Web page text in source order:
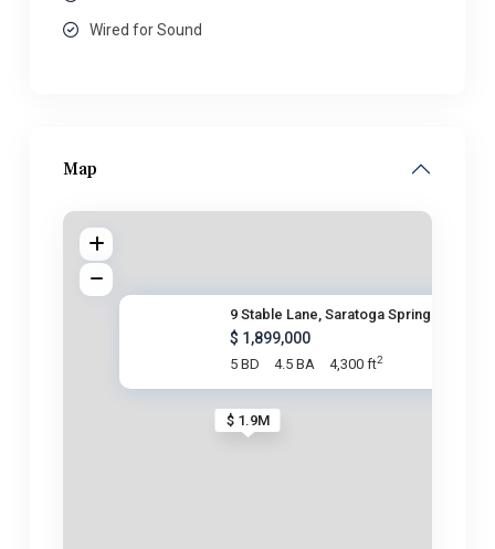
Wired for Sound
Map
$ 1.9M
9 Stable Lane, Saratoga Spring
$ 1,899,000
5 BD 4.5 BA 4,300 ft2